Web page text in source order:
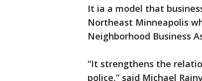
It ia a model that
Northeast Minneapolis
Neighborhood Business
“It strengthens the
police,” said Michael